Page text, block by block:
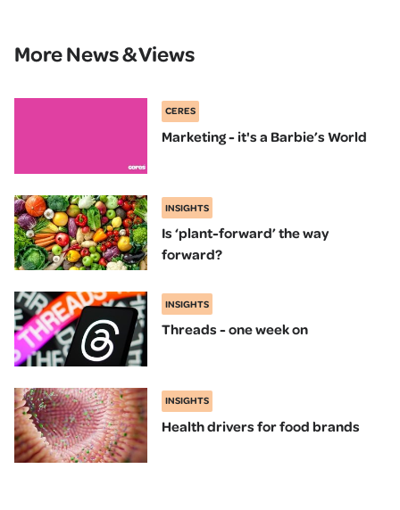
More News & Views
CERES
Marketing - it's a Barbie’s World
INSIGHTS
Is ‘plant-forward’ the way
forward?
INSIGHTS
Threads - one week on
INSIGHTS
Health drivers for food brands